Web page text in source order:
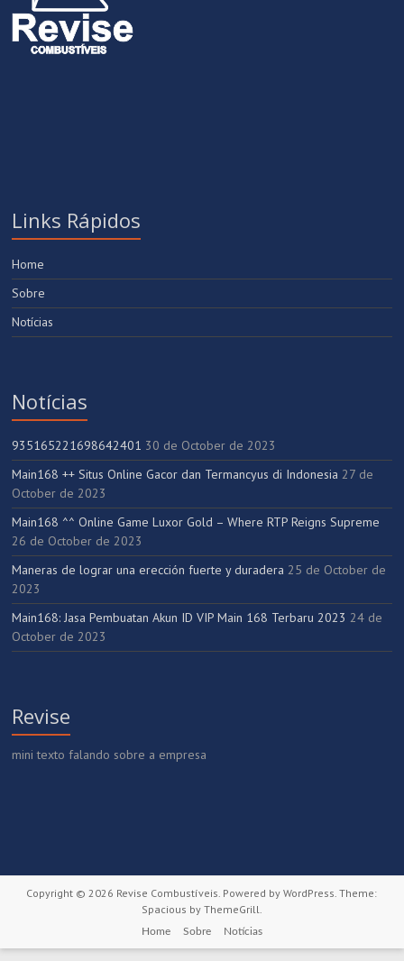
Links Rápidos
Home
Sobre
Notícias
Notícias
935165221698642401 30 de October de 2023
Main168 ++ Situs Online Gacor dan Termancyus di Indonesia 27 de
October de 2023
Main168 ^^ Online Game Luxor Gold – Where RTP Reigns Supreme
26 de October de 2023
Maneras de lograr una erección fuerte y duradera 25 de October de
2023
Main168: Jasa Pembuatan Akun ID VIP Main 168 Terbaru 2023 24 de
October de 2023
Revise
mini texto falando sobre a empresa
Copyright © 2026 Revise Combustíveis. Powered byWordPress. Theme:
Spacious by ThemeGrill.
Home Sobre Notícias